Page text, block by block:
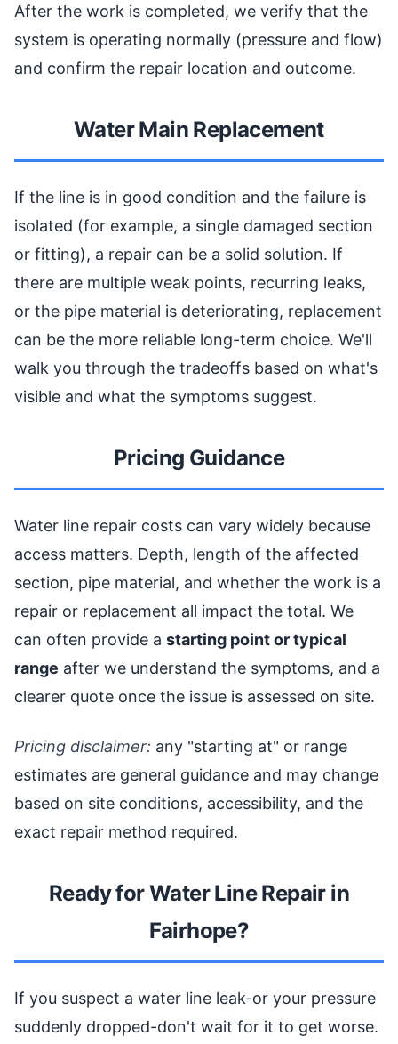
After the work is completed, we verify that the
system is operating normally (pressure and flow)
and confirm the repair location and outcome.
Water Main Replacement
If the line is in good condition and the failure is
isolated (for example, a single damaged section
or fitting), a repair can be a solid solution. If
there are multiple weak points, recurring leaks,
or the pipe material is deteriorating, replacement
can be the more reliable long-term choice. We'll
walk you through the tradeoffs based on what's
visible and what the symptoms suggest.
Pricing Guidance
Water line repair costs can vary widely because
access matters. Depth, length of the affected
section, pipe material, and whether the work is a
repair or replacement all impact the total. We
can often provide a starting point or typical
range after we understand the symptoms, and a
clearer quote once the issue is assessed on site.
Pricing disclaimer: any "starting at" or range
estimates are general guidance and may change
based on site conditions, accessibility, and the
exact repair method required.
Ready for Water Line Repair in
Fairhope?
If you suspect a water line leak-or your pressure
suddenly dropped-don't wait for it to get worse.